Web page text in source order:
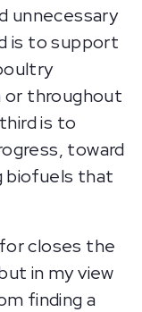
unnecessary
is to support
or throughout
is to
toward
biofuels that
closes the
in my view
finding a